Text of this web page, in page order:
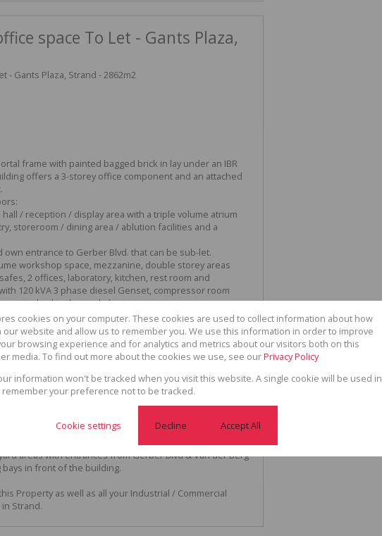
space To Let - Gants Plaza,
- Gants Plaza, Strand - 2862m2
frame with painted bagged brick in lay under an IBR
offers a 3-storey office component and an attached
/ reception / display area with a triple volume atrium
storeroom / dining area / ablution facilities and a
entrance to Gerber Blvd. that can be sub-let.
workshop space, mezzanine, double storey areas
2 offices, laboratory, kitchen, rest room and
120 kVA 3 phase diesel Genset, compressor room
attached to the workshop.
plan office, boardroom, server room, kitchenette, walk-
entertainment room & built in bar with access to 2
and ablution facilities.
access to the attached workshop.
sq m.
workshop with internal office space, security room and
and cement block, IBR cladding, Aluminium windows
areas with entrances from Gerber Blvd & Van der Berg
bays in front of the building.
Property as well as all your Industrial / Commercial
Strand.
cookies on your computer. These cookies are used to collect information about how
our website and allow us to remember you. We use this information in order to improve
browsing experience and for analytics and metrics about our visitors both on this
media. To find out more about the cookies we use, see ourPrivacy Policy
information won't be tracked when you visit this website. A single cookie will be used in
your preference not to be tracked.
Cookie settings Decline Accept All